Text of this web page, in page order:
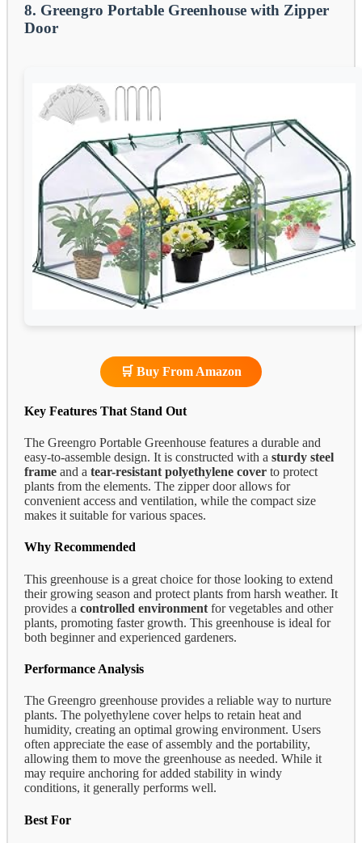
8. Greengro Portable Greenhouse with Zipper
Door
🛒 Buy From Amazon
Key Features That Stand Out
The Greengro Portable Greenhouse features a durable and
easy-to-assemble design. It is constructed with a sturdy steel
frame and a tear-resistant polyethylene cover to protect
plants from the elements. The zipper door allows for
convenient access and ventilation, while the compact size
makes it suitable for various spaces.
Why Recommended
This greenhouse is a great choice for those looking to extend
their growing season and protect plants from harsh weather. It
provides a controlled environment for vegetables and other
plants, promoting faster growth. This greenhouse is ideal for
both beginner and experienced gardeners.
Performance Analysis
The Greengro greenhouse provides a reliable way to nurture
plants. The polyethylene cover helps to retain heat and
humidity, creating an optimal growing environment. Users
often appreciate the ease of assembly and the portability,
allowing them to move the greenhouse as needed. While it
may require anchoring for added stability in windy
conditions, it generally performs well.
Best For